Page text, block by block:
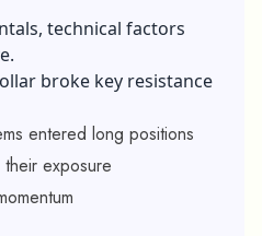
technical factors
broke key resistance
entered long positions
exposure